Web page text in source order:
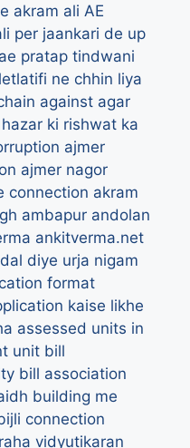
akram ali AE
per jaankari de up
ae pratap tindwani
ne chhin liya
against agar
ki rishwat ka
ajmer
ajmer nagor
connection akram
ambapur andolan
ankitverma.net
diye urja nigam
format
kaise likhe
assessed units in
unit bill
bill association
building me
connection
vidyutikaran